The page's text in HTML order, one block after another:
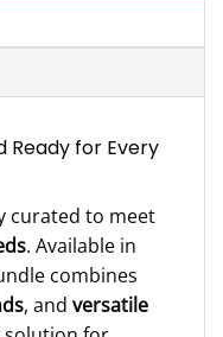
Ready for Every
curated to meet
. Available in
combines
, and versatile